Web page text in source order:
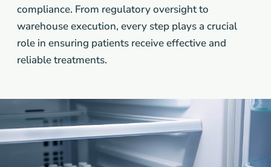
compliance. From regulatory oversight to
warehouse execution, every step plays a crucial
role in ensuring patients receive effective and
reliable treatments.